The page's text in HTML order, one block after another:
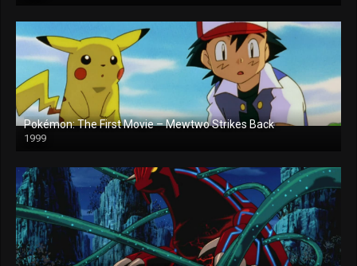
Pokémon: The First Movie – Mewtwo Strikes Back
1999